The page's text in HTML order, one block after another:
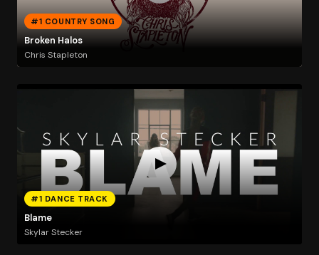
#1 COUNTRY SONG
Broken Halos
Chris Stapleton
#1 DANCE TRACK
Blame
Skylar Stecker